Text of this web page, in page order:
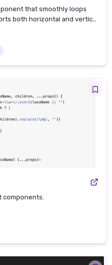
that smoothly loops
both horizontal and vertical
components.